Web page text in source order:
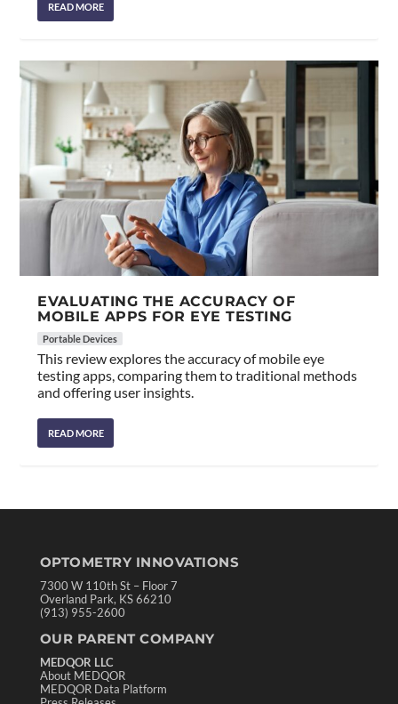
READ MORE
EVALUATING THE ACCURACY OF
MOBILE APPS FOR EYE TESTING
Portable Devices
This review explores the accuracy of mobile eye
testing apps, comparing them to traditional methods
and offering user insights.
READ MORE
OPTOMETRY INNOVATIONS
7300 W 110th St – Floor 7
Overland Park, KS 66210
(913) 955-2600
OUR PARENT COMPANY
MEDQOR LLC
About MEDQOR
MEDQOR Data Platform